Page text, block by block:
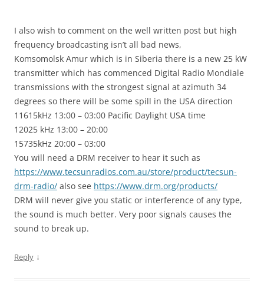
I also wish to comment on the well written post but high
frequency broadcasting isn’t all bad news,
Komsomolsk Amur which is in Siberia there is a new 25 kW
transmitter which has commenced Digital Radio Mondiale
transmissions with the strongest signal at azimuth 34
degrees so there will be some spill in the USA direction
11615kHz 13:00 – 03:00 Pacific Daylight USA time
12025 kHz 13:00 – 20:00
15735kHz 20:00 – 03:00
You will need a DRM receiver to hear it such as
https://www.tecsunradios.com.au/store/product/tecsun-
drm-radio/ also see https://www.drm.org/products/
DRM will never give you static or interference of any type,
the sound is much better. Very poor signals causes the
sound to break up.
Reply ↓